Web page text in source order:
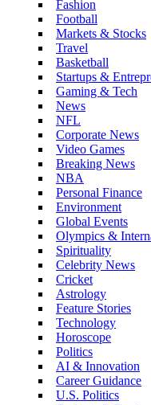
Fashion
Football
Markets & Stocks
Travel
Basketball
Startups &
Gaming & Tech
News
NFL
Corporate News
Video Games
Breaking News
NBA
Personal Finance
Environment
Global Events
Olympics &
Spirituality
Celebrity News
Cricket
Astrology
Feature Stories
Technology
Horoscope
Politics
AI & Innovation
Career Guidance
U.S. Politics